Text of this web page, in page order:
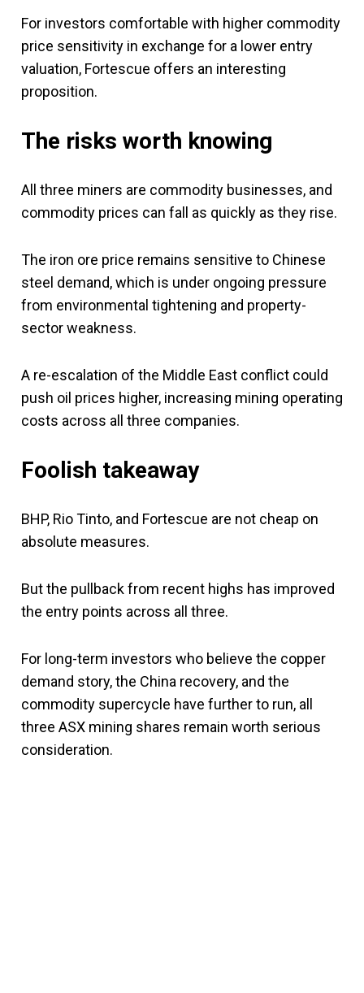
For investors comfortable with higher commodity
price sensitivity in exchange for a lower entry
valuation, Fortescue offers an interesting
proposition.
The risks worth knowing
All three miners are commodity businesses, and
commodity prices can fall as quickly as they rise.
The iron ore price remains sensitive to Chinese
steel demand, which is under ongoing pressure
from environmental tightening and property-
sector weakness.
A re-escalation of the Middle East conflict could
push oil prices higher, increasing mining operating
costs across all three companies.
Foolish takeaway
BHP, Rio Tinto, and Fortescue are not cheap on
absolute measures.
But the pullback from recent highs has improved
the entry points across all three.
For long-term investors who believe the copper
demand story, the China recovery, and the
commodity supercycle have further to run, all
three ASX mining shares remain worth serious
consideration.